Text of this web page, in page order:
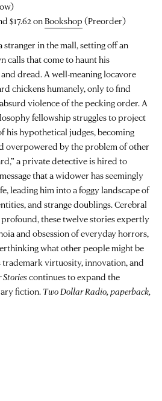
$17.62 onBookshop (Preorder)
stranger in the mall, setting off an
calls that come to haunt his
dread. A well-meaning locavore
chickens humanely, only to find
violence of the pecking order. A
fellowship struggles to project
his hypothetical judges, becoming
overpowered by the problem of other
a private detective is hired to
that a widower has seemingly
leading him into a foggy landscape of
and strange doublings. Cerebral
these twelve stories expertly
and obsession of everyday horrors,
what other people might be
trademark virtuosity, innovation, and
continues to expand the
fiction. Two Dollar Radio, paperback,